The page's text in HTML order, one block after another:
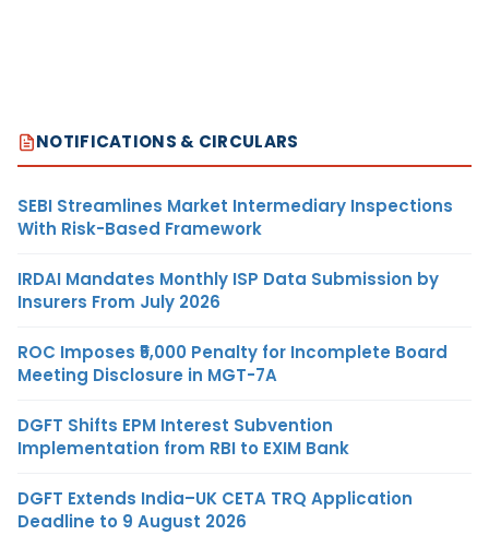
NOTIFICATIONS & CIRCULARS
SEBI Streamlines Market Intermediary Inspections
With Risk-Based Framework
IRDAI Mandates Monthly ISP Data Submission by
Insurers From July 2026
ROC Imposes ₹5,000 Penalty for Incomplete Board
Meeting Disclosure in MGT-7A
DGFT Shifts EPM Interest Subvention
Implementation from RBI to EXIM Bank
DGFT Extends India–UK CETA TRQ Application
Deadline to 9 August 2026